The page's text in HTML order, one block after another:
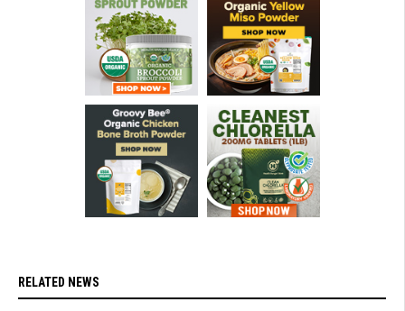
RELATED NEWS